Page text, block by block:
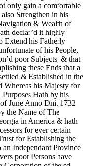
only gain a comfortable
Strengthen in his
& Wealth of
declar’d it highly
Extend his Fatherly
of his People,
poor Subjects, & that
these Ends that a
& Established in the
Whereas his Majesty for
Hath by his
June Anno Dni. 1732
the Name of The
in America & hath
for ever certain
for Establishing the
an Independant Province
poor Persons have